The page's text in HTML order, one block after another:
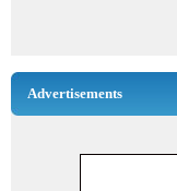
Advertisements